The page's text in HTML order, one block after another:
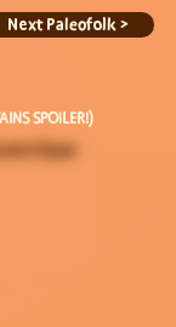
Next Paleofolk >
SPOILER!)